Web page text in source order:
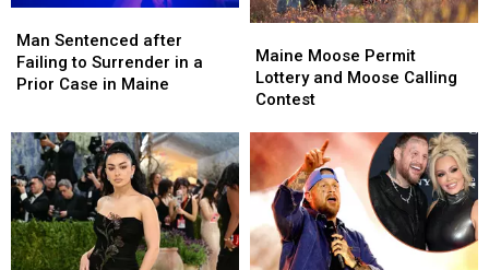
in
America
in
America
Sentenced
after
Failing
in
a
Prior
Case
in
Maine
Man Sentenced after
Failing to Surrender in a
Prior Case in Maine
Sentenced
after
Failing
in
a
Prior
Case
in
Maine
Moose
Permit
Lottery
Moose
Calling
Contest
Maine Moose Permit
Lottery and Moose Calling
Contest
Moose
Permit
Lottery
Moose
Calling
Contest